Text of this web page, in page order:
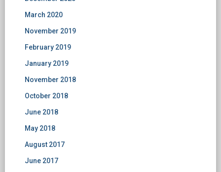
March 2020
November 2019
February 2019
January 2019
November 2018
October 2018
June 2018
May 2018
August 2017
June 2017